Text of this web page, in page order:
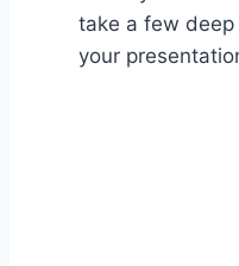
take a few
your